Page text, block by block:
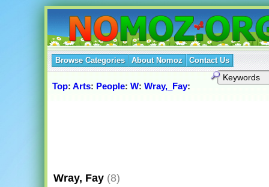
Browse Categories About Nomoz Contact Us
Top: Arts: People: W: Wray,_Fay:
Wray, Fay (8)